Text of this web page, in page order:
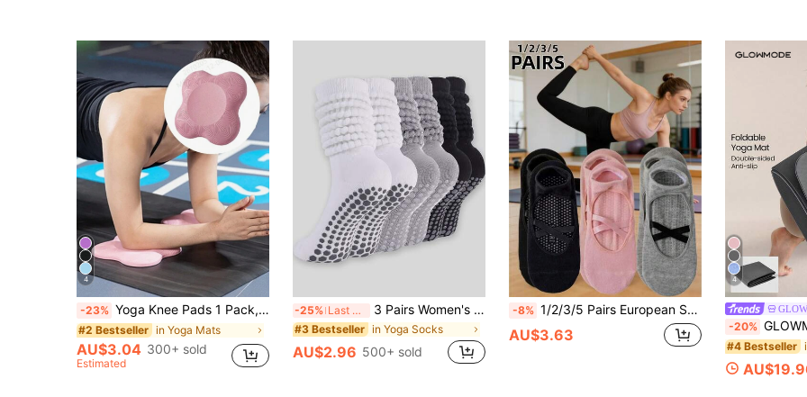
4
-23% Yoga Knee Pads 1 Pack, Yoga Knee Cushion Thick Exercise Pads For Knees Elbows Wrist Hands Head Foam Pilates Kneeling Pad
#2 Bestseller in Yoga Mats
AU$3.04 300+ sold
Estimated
-25% Last 3 days 3 Pairs Women's Loose Pilates Socks, Non-Slip Yoga Socks, Long Ankle Socks, Suitable For Sports And Ballet Shaping
#3 Bestseller in Yoga Socks
AU$2.96 500+ sold
-8% 1/2/3/5 Pairs European Style Lace Invisible Low-Cut Socks, Minimalist Premium Design, Hollow Floral Pattern Silicone Non-Slip Sole, Designed For Adult Women, Suitable For Dance Practice/Yoga Training/Home Leisure/Commuting
AU$3.63
4
-20% GLOWMODE Zen Fold Soft
#4 Bestseller